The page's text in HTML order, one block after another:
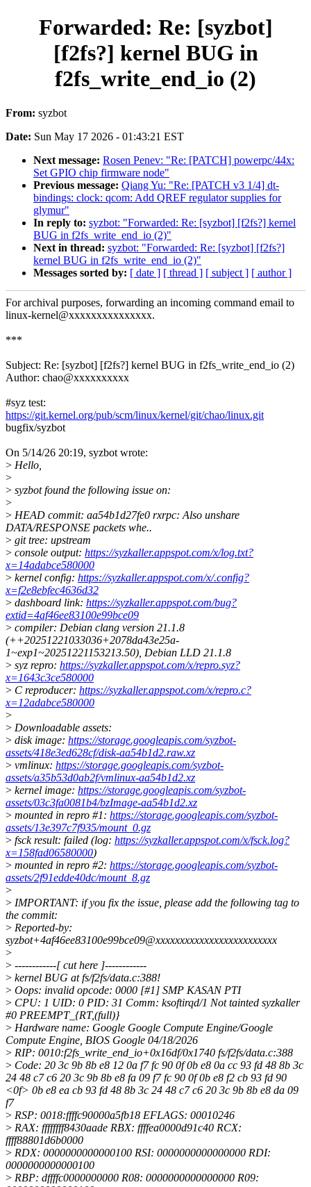
Forwarded: Re: [syzbot]
[f2fs?] kernel BUG in
f2fs_write_end_io (2)
From: syzbot
Date: Sun May 17 2026 - 01:43:21 EST
Next message: Rosen Penev: "Re: [PATCH] powerpc/44x:
Set GPIO chip firmware node"
Previous message: Qiang Yu: "Re: [PATCH v3 1/4] dt-
bindings: clock: qcom: Add QREF regulator supplies for
glymur"
In reply to: syzbot: "Forwarded: Re: [syzbot] [f2fs?] kernel
BUG in f2fs_write_end_io (2)"
Next in thread: syzbot: "Forwarded: Re: [syzbot] [f2fs?]
kernel BUG in f2fs_write_end_io (2)"
Messages sorted by: [ date ] [ thread ] [ subject ] [ author ]
For archival purposes, forwarding an incoming command email to
linux-kernel@xxxxxxxxxxxxxxx.
***
Subject: Re: [syzbot] [f2fs?] kernel BUG in f2fs_write_end_io (2)
Author: chao@xxxxxxxxxx
#syz test:
https://git.kernel.org/pub/scm/linux/kernel/git/chao/linux.git
bugfix/syzbot
On 5/14/26 20:19, syzbot wrote:
> Hello,
>
> syzbot found the following issue on:
>
> HEAD commit: aa54b1d27fe0 rxrpc: Also unshare
DATA/RESPONSE packets whe..
> git tree: upstream
> console output: https://syzkaller.appspot.com/x/log.txt?
x=14adabce580000
> kernel config: https://syzkaller.appspot.com/x/.config?
x=f2e8ebfec4636d32
> dashboard link: https://syzkaller.appspot.com/bug?
extid=4af46ee83100e99bce09
> compiler: Debian clang version 21.1.8
(++20251221033036+2078da43e25a-
1~exp1~20251221153213.50), Debian LLD 21.1.8
> syz repro: https://syzkaller.appspot.com/x/repro.syz?
x=1643c3ce580000
> C reproducer: https://syzkaller.appspot.com/x/repro.c?
x=12adabce580000
>
> Downloadable assets:
> disk image: https://storage.googleapis.com/syzbot-
assets/418e3ed628cf/disk-aa54b1d2.raw.xz
> vmlinux: https://storage.googleapis.com/syzbot-
assets/a35b53d0ab2f/vmlinux-aa54b1d2.xz
> kernel image: https://storage.googleapis.com/syzbot-
assets/03c3fa0081b4/bzImage-aa54b1d2.xz
> mounted in repro #1: https://storage.googleapis.com/syzbot-
assets/13e397c7f935/mount_0.gz
> fsck result: failed (log: https://syzkaller.appspot.com/x/fsck.log?
x=158fad06580000)
> mounted in repro #2: https://storage.googleapis.com/syzbot-
assets/2f91edde40dc/mount_8.gz
>
> IMPORTANT: if you fix the issue, please add the following tag to
the commit:
> Reported-by:
syzbot+4af46ee83100e99bce09@xxxxxxxxxxxxxxxxxxxxxxxxx
>
> ------------[ cut here ]------------
> kernel BUG at fs/f2fs/data.c:388!
> Oops: invalid opcode: 0000 [#1] SMP KASAN PTI
> CPU: 1 UID: 0 PID: 31 Comm: ksoftirqd/1 Not tainted syzkaller
#0 PREEMPT_{RT,(full)}
> Hardware name: Google Google Compute Engine/Google
Compute Engine, BIOS Google 04/18/2026
> RIP: 0010:f2fs_write_end_io+0x16df/0x1740 fs/f2fs/data.c:388
> Code: 20 3c 9b 8b e8 12 0a f7 fc 90 0f 0b e8 0a cc 93 fd 48 8b 3c
24 48 c7 c6 20 3c 9b 8b e8 fa 09 f7 fc 90 0f 0b e8 f2 cb 93 fd 90
<0f> 0b e8 ea cb 93 fd 48 8b 3c 24 48 c7 c6 20 3c 9b 8b e8 da 09
f7
> RSP: 0018:ffffc90000a5fb18 EFLAGS: 00010246
> RAX: ffffffff8430aade RBX: ffffea0000d91c40 RCX:
ffff88801d6b0000
> RDX: 0000000000000100 RSI: 0000000000000000 RDI:
0000000000000100
> RBP: dffffc0000000000 R08: 0000000000000000 R09: